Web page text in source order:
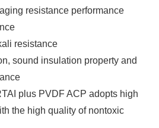
resistance performance
resistance
sound insulation property and
plus PVDF ACP adopts high
the high quality of nontoxic